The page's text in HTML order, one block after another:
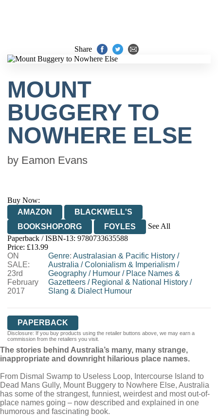
Share
MOUNT
BUGGERY TO
NOWHERE ELSE
by Eamon Evans
Buy Now:
AMAZON
BLACKWELL'S
BOOKSHOP.ORG
FOYLES
See All
HIVE
WATERSTONES
WORDERY
Paperback / ISBN-13: 9780733635588
Price: £13.99
ON
SALE:
23rd
February
2017
Genre: Australasian & Pacific History /
Australia /Colonialism & Imperialism /
Geography / Humour / Place Names &
Gazetteers / Regional & National History /
Slang & Dialect Humour
PAPERBACK
Disclosure: If you buy products using the retailer buttons above, we may earn a
commission from the retailers you visit.
The stories behind Australia’s many, many strange,
inappropriate and downright hilarious place names.
From Dismal Swamp to Useless Loop, Intercourse Island to
Dead Mans Gully, Mount Buggery to Nowhere Else, Australia
has some of the strangest, funniest, weirdest and most out-of-
place names going – now described and explained in one
humorous and fascinating book.